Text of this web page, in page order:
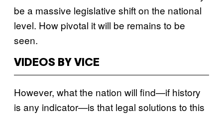
be a massive legislative shift on the national
level. How pivotal it will be remains to be
seen.
VIDEOS BY VICE
However, what the nation will find—if history
is any indicator—is that legal solutions to this